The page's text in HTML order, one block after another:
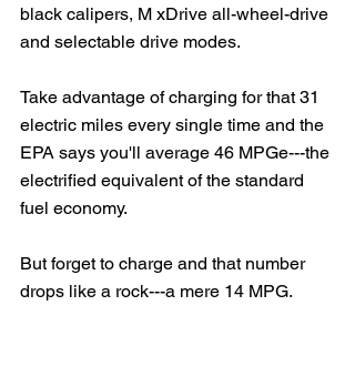
black calipers, M xDrive all-wheel-drive
and selectable drive modes.
Take advantage of charging for that 31
electric miles every single time and the
EPA says you'll average 46 MPGe---the
electrified equivalent of the standard
fuel economy.
But forget to charge and that number
drops like a rock---a mere 14 MPG.